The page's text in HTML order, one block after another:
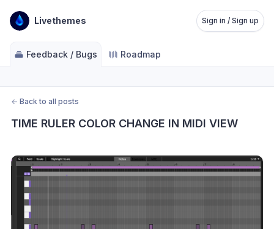
Livethemes Sign in / Sign up
Feedback / Bugs Roadmap
← Back to all posts
TIME RULER COLOR CHANGE IN MIDI VIEW